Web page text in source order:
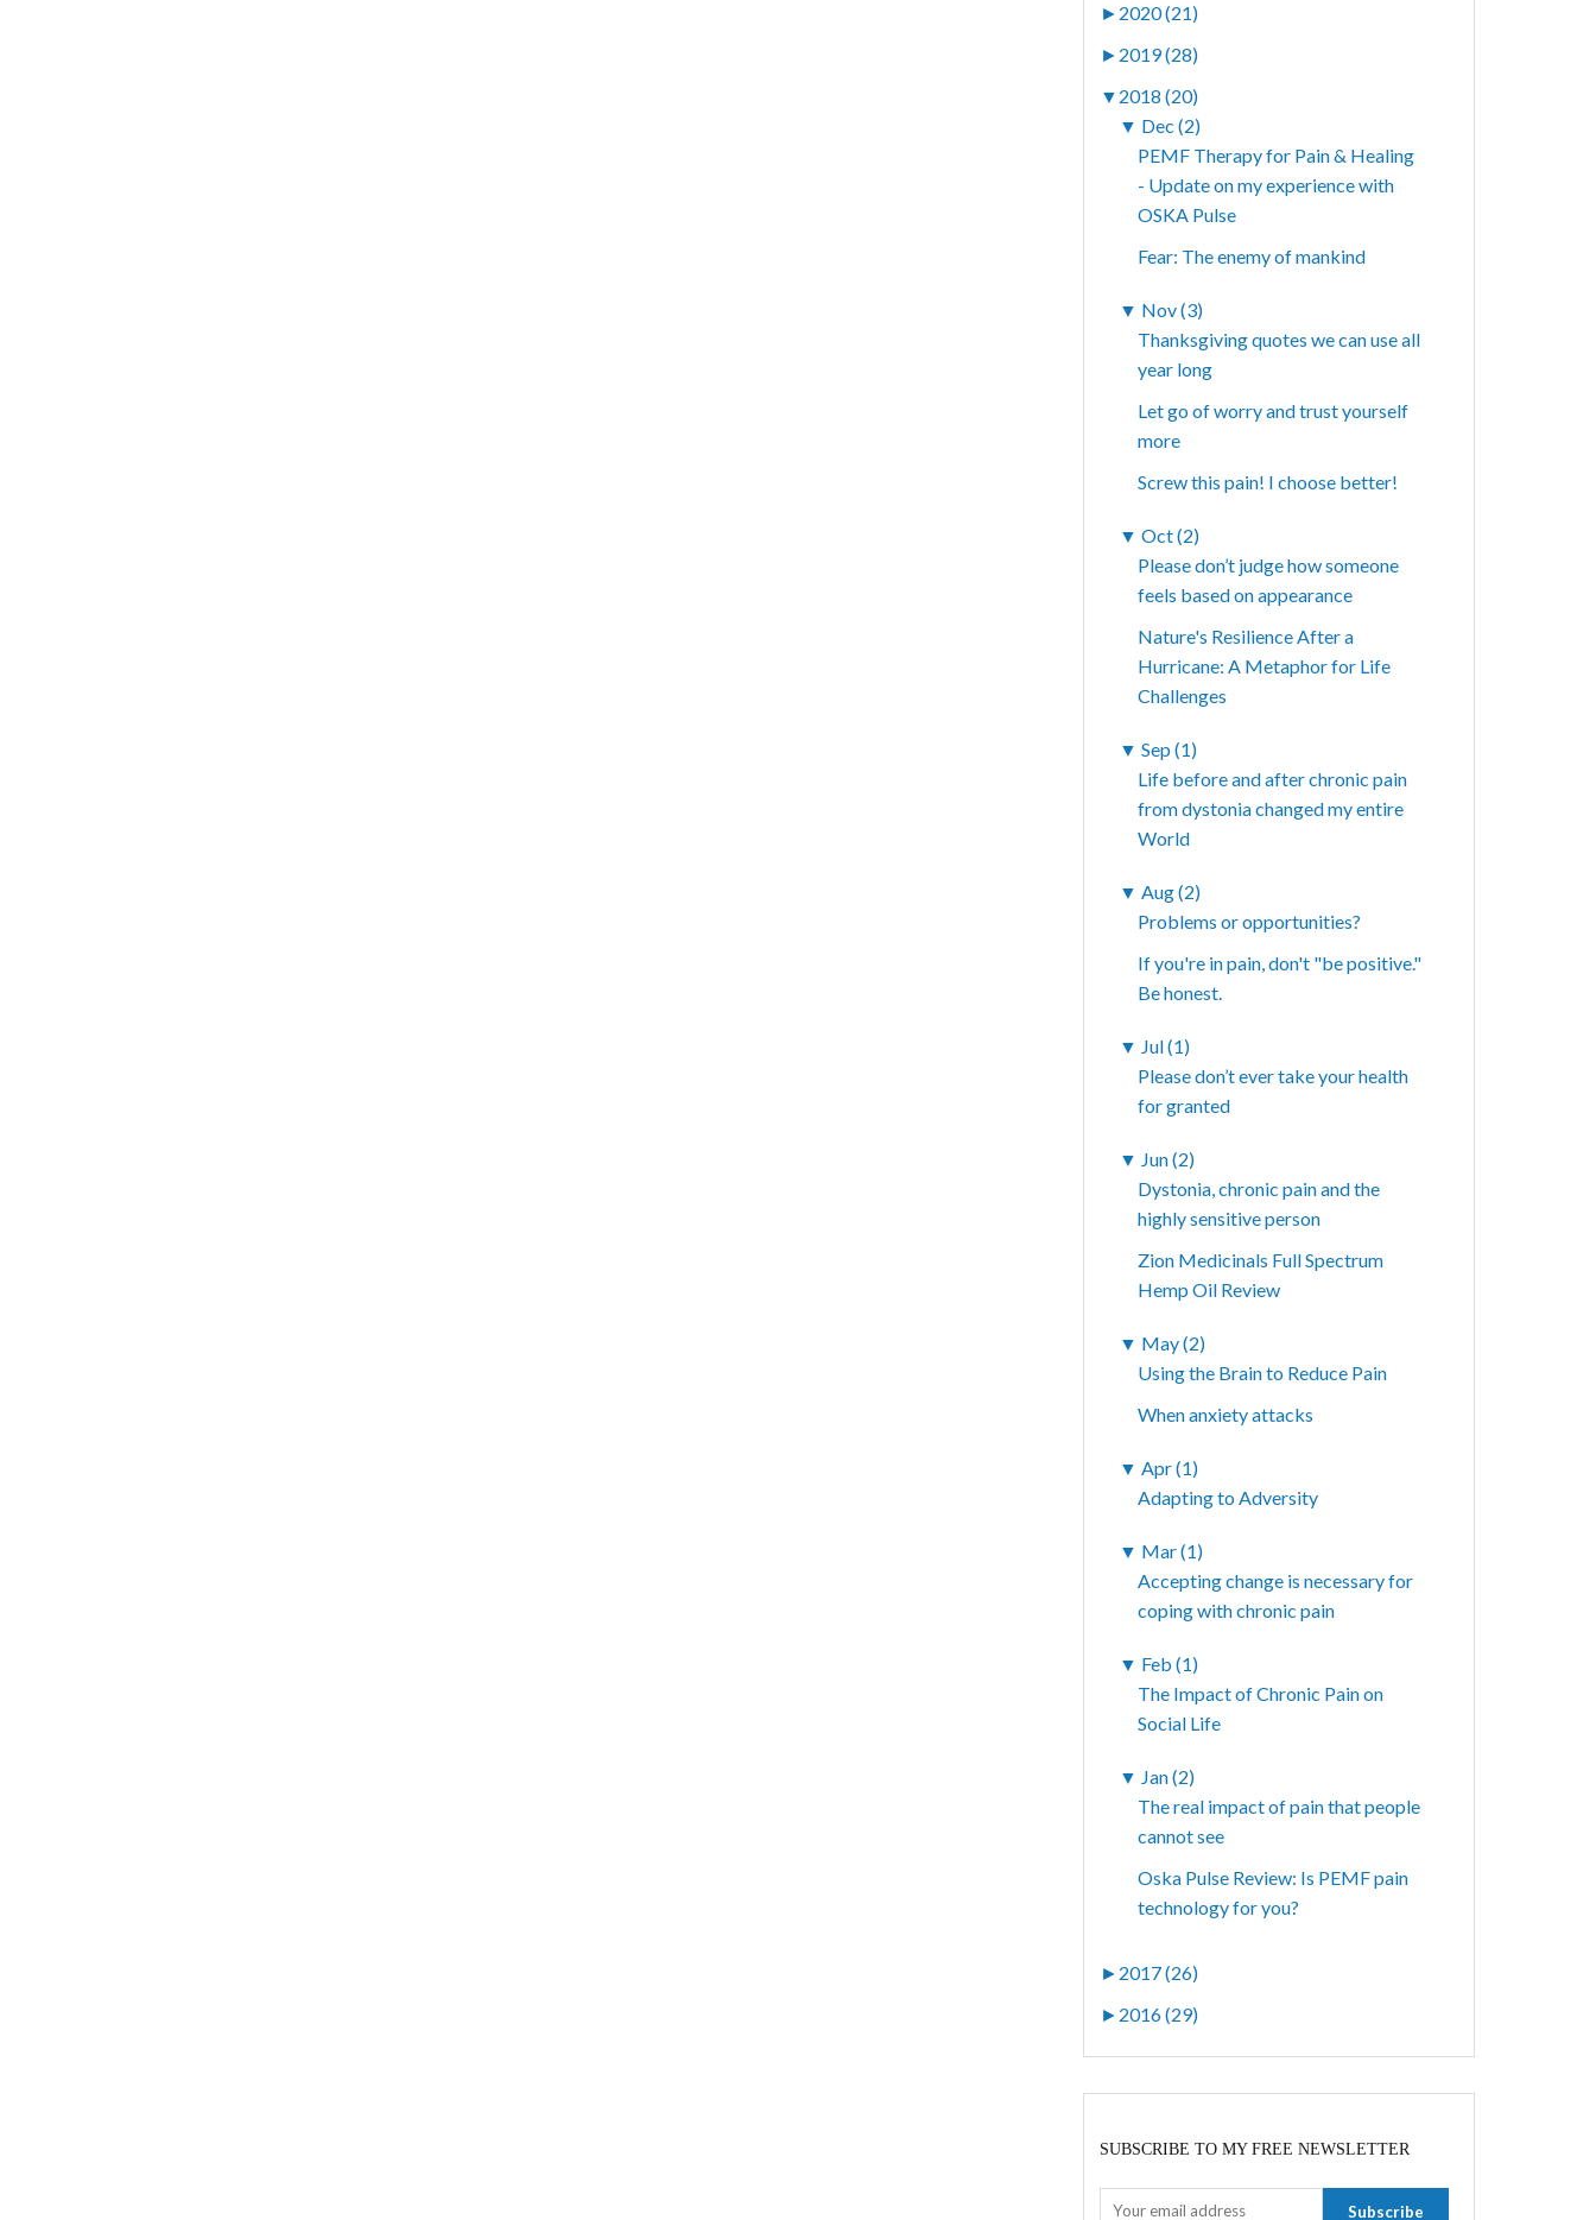
► 2020 (21)
► 2019 (28)
▼ 2018 (20)
▼ Dec (2)
PEMF Therapy for Pain & Healing
- Update on my experience with
OSKA Pulse
Fear: The enemy of mankind
▼ Nov (3)
Thanksgiving quotes we can use all
year long
Let go of worry and trust yourself
more
Screw this pain! I choose better!
▼ Oct (2)
Please don’t judge how someone
feels based on appearance
Nature's Resilience After a
Hurricane: A Metaphor for Life
Challenges
▼ Sep (1)
Life before and after chronic pain
from dystonia changed my entire
World
▼ Aug (2)
Problems or opportunities?
If you're in pain, don't "be positive."
Be honest.
▼ Jul (1)
Please don’t ever take your health
for granted
▼ Jun (2)
Dystonia, chronic pain and the
highly sensitive person
Zion Medicinals Full Spectrum
Hemp Oil Review
▼ May (2)
Using the Brain to Reduce Pain
When anxiety attacks
▼ Apr (1)
Adapting to Adversity
▼ Mar (1)
Accepting change is necessary for
coping with chronic pain
▼ Feb (1)
The Impact of Chronic Pain on
Social Life
▼ Jan (2)
The real impact of pain that people
cannot see
Oska Pulse Review: Is PEMF pain
technology for you?
► 2017 (26)
► 2016 (29)
SUBSCRIBE TO MY FREE NEWSLETTER